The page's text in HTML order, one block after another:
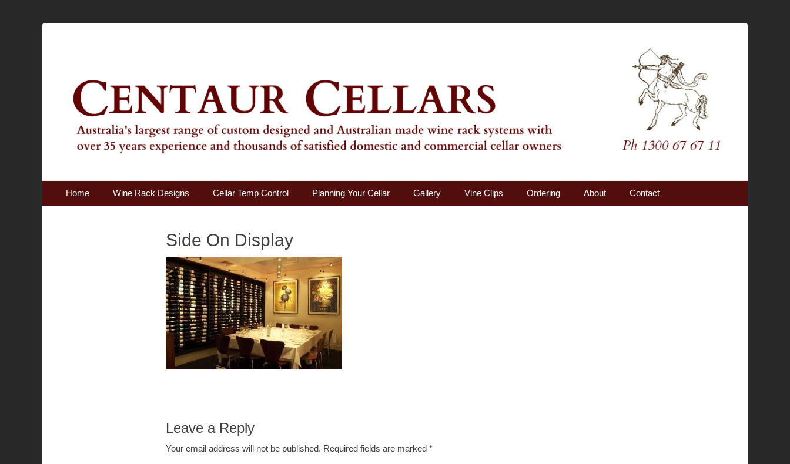
Primary Menu
Home Wine Rack Designs Cellar Temp Control Planning Your Cellar Gallery Vine Clips Ordering About Contact
Side On Display
Leave a Reply
Your email address will not be published. Required fields are marked *